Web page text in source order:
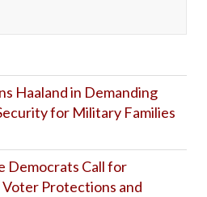
Haaland in Demanding
for Military Families
Democrats Call for
Protections and